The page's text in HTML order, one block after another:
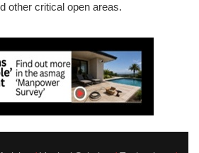
other critical open areas.